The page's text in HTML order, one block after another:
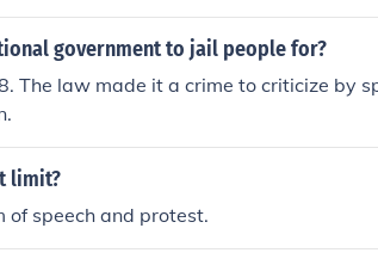
government to jail people for?
The law made it a crime to criticize by
limit?
of speech and protest.